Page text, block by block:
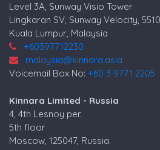
Level 3A, Sunway Visio Tower
Lingkaran SV, Sunway Velocity,
Kuala Lumpur, Malaysia
+60397712230
malaysia@kinnara.asia
Voicemail Box No: +60 3 9771 2205
Kinnara Limited - Russia
4, 4th Lesnoy per.
5th floor
Moscow, 125047, Russia.